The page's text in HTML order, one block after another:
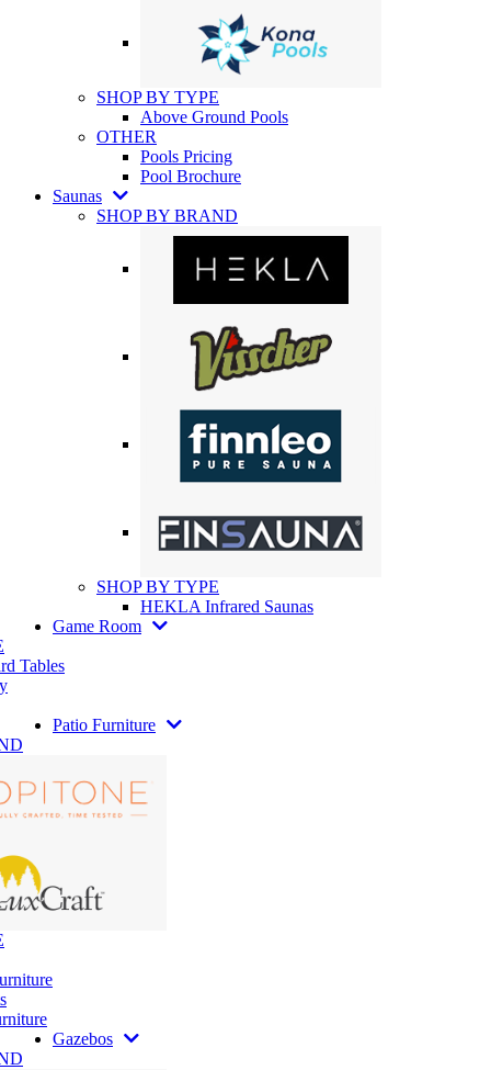
SHOP BY TYPE
Above Ground Pools
OTHER
Pools Pricing
Pool Brochure
Saunas
SHOP BY BRAND
SHOP BY TYPE
HEKLA Infrared Saunas
Game Room
Tables
Patio Furniture
Gazebos